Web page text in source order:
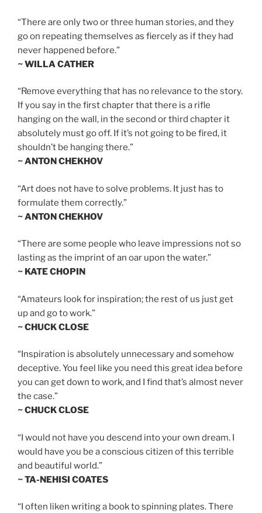
“There are only two or three human stories, and they
go on repeating themselves as fiercely as if they had
never happened before.”
~ WILLA CATHER
“Remove everything that has no relevance to the story.
If you say in the first chapter that there is a rifle
hanging on the wall, in the second or third chapter it
absolutely must go off. If it’s not going to be fired, it
shouldn’t be hanging there.”
~ ANTON CHEKHOV
“Art does not have to solve problems. It just has to
formulate them correctly.”
~ ANTON CHEKHOV
“There are some people who leave impressions not so
lasting as the imprint of an oar upon the water.”
~ KATE CHOPIN
“Amateurs look for inspiration; the rest of us just get
up and go to work.”
~ CHUCK CLOSE
“Inspiration is absolutely unnecessary and somehow
deceptive. You feel like you need this great idea before
you can get down to work, and I find that’s almost never
the case.”
~ CHUCK CLOSE
“I would not have you descend into your own dream. I
would have you be a conscious citizen of this terrible
and beautiful world.”
~ TA-NEHISI COATES
“I often liken writing a book to spinning plates. There